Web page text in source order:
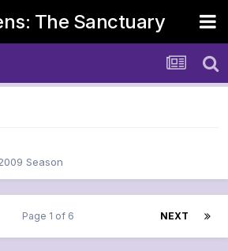
The Sanctuary
Season
NEXT
Page 1 of 6